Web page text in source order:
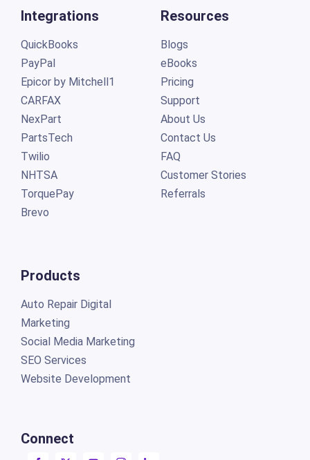
Integrations
QuickBooks
PayPal
Epicor by Mitchell1
CARFAX
NexPart
PartsTech
Twilio
NHTSA
TorquePay
Brevo
Products
Auto Repair Digital
Marketing
Social Media Marketing
SEO Services
Website Development
Connect
Resources
Blogs
eBooks
Pricing
Support
About Us
Contact Us
FAQ
Customer Stories
Referrals